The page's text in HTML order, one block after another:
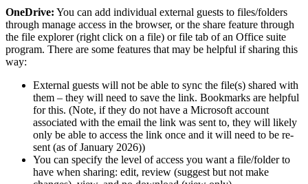
OneDrive: You can add individual external guests to files/folders
through manage access in the browser, or the share feature through
the file explorer (right click on a file) or file tab of an Office suite
program. There are some features that may be helpful if sharing this
way:
External guests will not be able to sync the file(s) shared with
them – they will need to save the link. Bookmarks are helpful
for this. (Note, if they do not have a Microsoft account
associated with the email the link was sent to, they will likely
only be able to access the link once and it will need to be re-
sent (as of January 2026))
You can specify the level of access you want a file/folder to
have when sharing: edit, review (suggest but not make